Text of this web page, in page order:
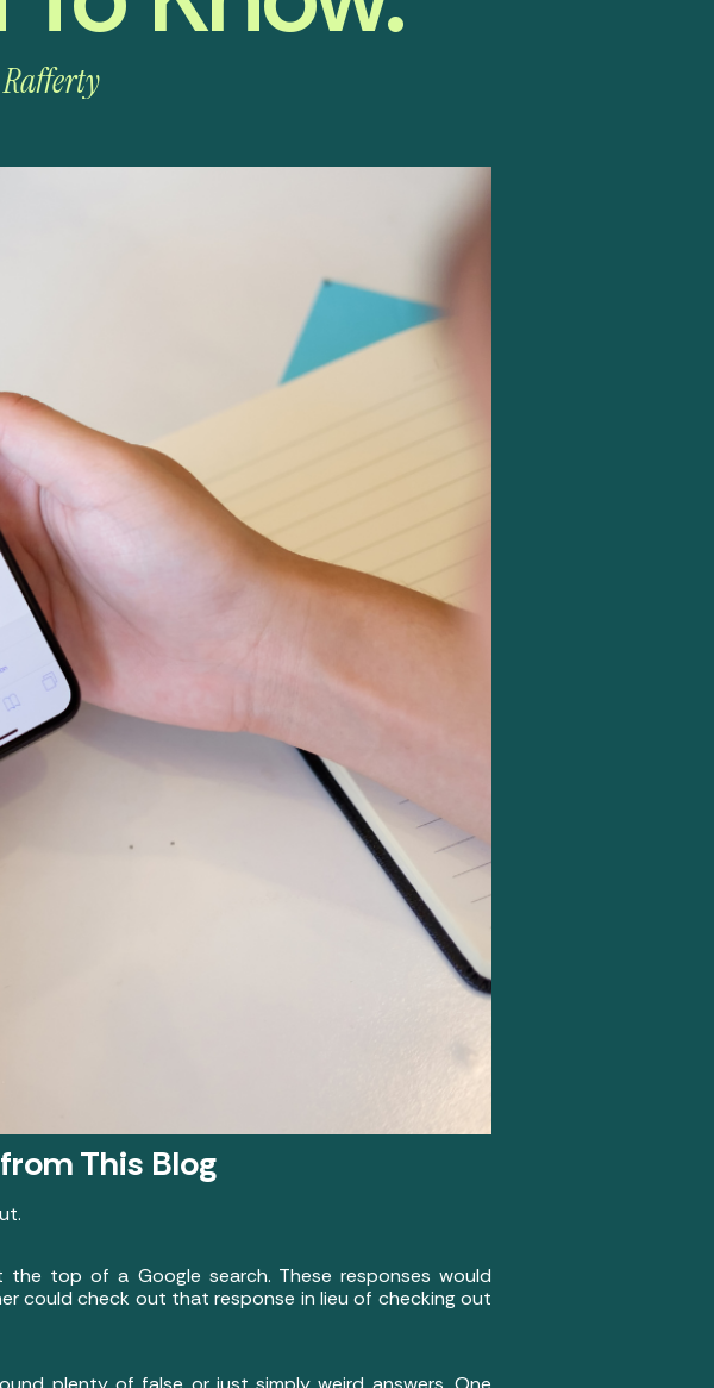
This Blog
top of a Google search. These responses would
could check out that response in lieu of checking out